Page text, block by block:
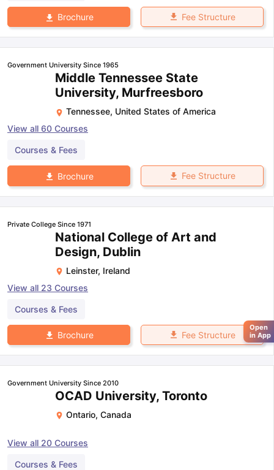
Brochure Fee Structure
Government University Since 1965
Middle Tennessee State
University, Murfreesboro
Tennessee, United States of America
View all 60 Courses
Courses & Fees
Brochure Fee Structure
Private College Since 1971
National College of Art and
Design, Dublin
Leinster, Ireland
View all 23 Courses
Courses & Fees
Brochure Fee Structure
Government University Since 2010
OCAD University, Toronto
Ontario, Canada
View all 20 Courses
Courses & Fees
Open
in App